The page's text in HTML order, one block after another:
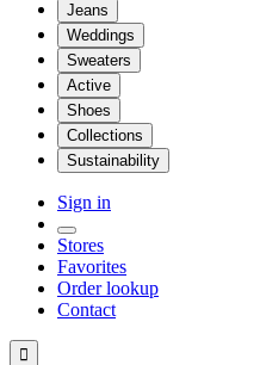
Jeans
Weddings
Sweaters
Active
Shoes
Collections
Sustainability
Sign in
Stores
Favorites
Order lookup
Contact
